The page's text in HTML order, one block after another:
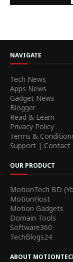
NAVIGATE
Tech News
Apps News
Gadget News
Blogger
Read & Learn
Privacy Policy
Terms &
Support | Contact
OUR PRODUCT
MotionTech BD
MotionHost
Motion Gadgets
Domain Tools
Software360
TechBlogs24
ABOUT